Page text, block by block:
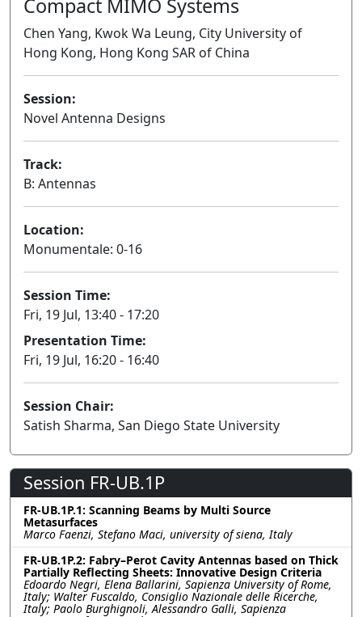
Compact MIMO Systems
Chen Yang, Kwok Wa Leung, City University of
Hong Kong, Hong Kong SAR of China
Session:
Novel Antenna Designs
Track:
B: Antennas
Location:
Monumentale: 0-16
Session Time:
Fri, 19 Jul, 13:40 - 17:20
Presentation Time:
Fri, 19 Jul, 16:20 - 16:40
Session Chair:
Satish Sharma, San Diego State University
Session FR-UB.1P
FR-UB.1P.1: Scanning Beams by Multi Source
Metasurfaces
Marco Faenzi, Stefano Maci, university of siena, Italy
FR-UB.1P.2: Fabry–Perot Cavity Antennas based on Thick
Partially Reflecting Sheets: Innovative Design Criteria
Edoardo Negri, Elena Ballarini, Sapienza University of Rome,
Italy; Walter Fuscaldo, Consiglio Nazionale delle Ricerche,
Italy; Paolo Burghignoli, Alessandro Galli, Sapienza